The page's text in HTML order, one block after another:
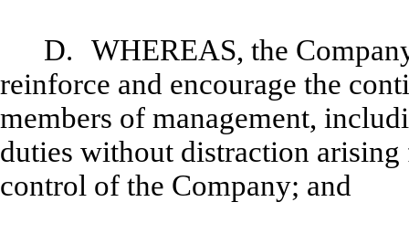
D.
WHEREAS, the
reinforce and encourage the
members of management,
duties without distraction
control of the Company; and